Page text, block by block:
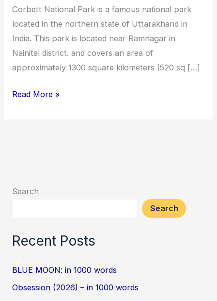
Corbett National Park is a famous national park
located in the northern state of Uttarakhand in
India. This park is located near Ramnagar in
Nainital district. and covers an area of
approximately 1300 square kilometers (520 sq […]
Read More »
Search
Search
Recent Posts
BLUE MOON: in 1000 words
Obsession (2026) – in 1000 words